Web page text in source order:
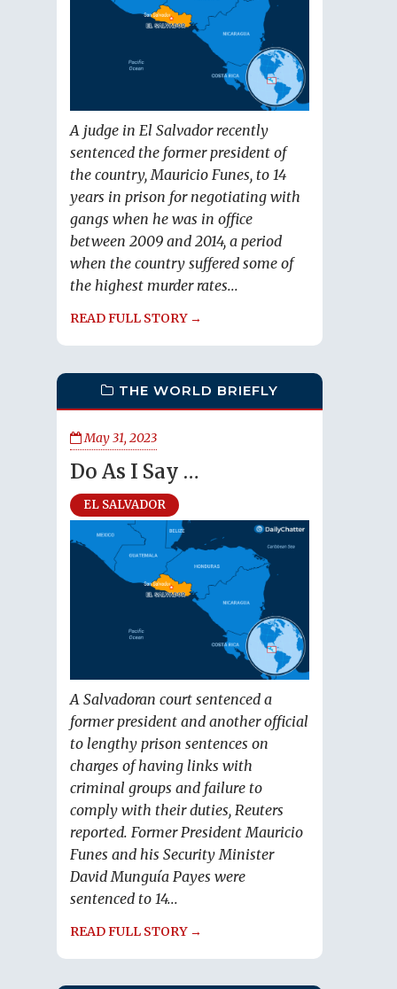
A judge in El Salvador recently
sentenced the former president of
the country, Mauricio Funes, to 14
years in prison for negotiating with
gangs when he was in office
between 2009 and 2014, a period
when the country suffered some of
the highest murder rates...
READ FULL STORY →
THE WORLD BRIEFLY
May 31, 2023
Do As I Say …
EL SALVADOR
A Salvadoran court sentenced a
former president and another official
to lengthy prison sentences on
charges of having links with
criminal groups and failure to
comply with their duties, Reuters
reported. Former President Mauricio
Funes and his Security Minister
David Munguía Payes were
sentenced to 14...
READ FULL STORY →